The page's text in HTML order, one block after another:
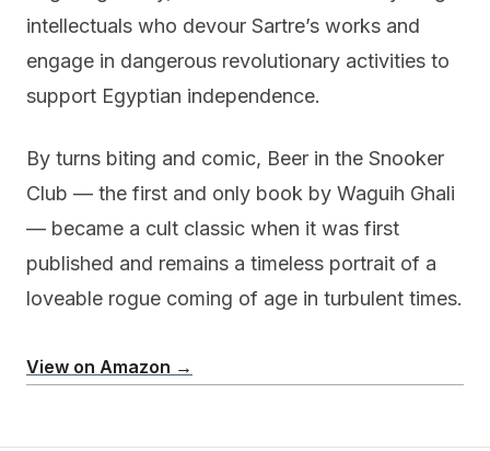
intellectuals who devour Sartre’s works and
engage in dangerous revolutionary activities to
support Egyptian independence.
By turns biting and comic, Beer in the Snooker
Club — the first and only book by Waguih Ghali
— became a cult classic when it was first
published and remains a timeless portrait of a
loveable rogue coming of age in turbulent times.
View on Amazon →